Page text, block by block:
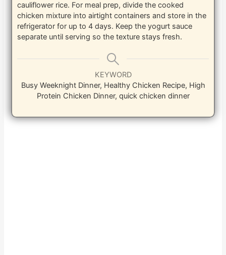
cauliflower rice. For meal prep, divide the cooked
chicken mixture into airtight containers and store in the
refrigerator for up to 4 days. Keep the yogurt sauce
separate until serving so the texture stays fresh.
KEYWORD
Busy Weeknight Dinner, Healthy Chicken Recipe, High
Protein Chicken Dinner, quick chicken dinner